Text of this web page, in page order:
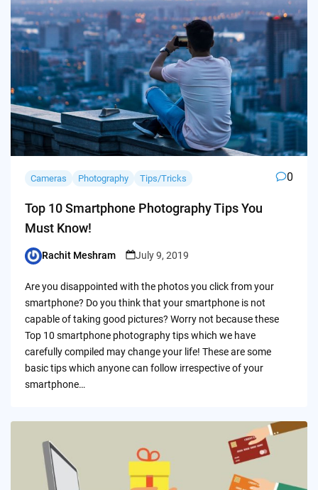
Cameras Photography Tips/Tricks 0
Top 10 Smartphone Photography Tips You
Must Know!
Posted
Rachit Meshram July 9, 2019
Are you disappointed with the photos you click from your
smartphone? Do you think that your smartphone is not
capable of taking good pictures? Worry not because these
Top 10 smartphone photography tips which we have
carefully compiled may change your life! These are some
basic tips which anyone can follow irrespective of your
smartphone…